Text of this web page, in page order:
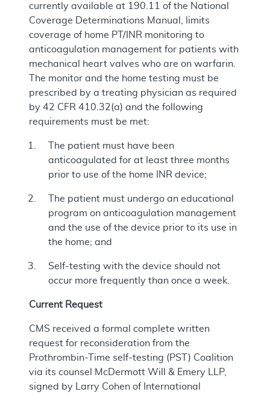
currently available at 190.11 of the National
Coverage Determinations Manual, limits
coverage of home PT/INR monitoring to
anticoagulation management for patients with
mechanical heart valves who are on warfarin.
The monitor and the home testing must be
prescribed by a treating physician as required
by 42 CFR 410.32(a) and the following
requirements must be met:
The patient must have been
anticoagulated for at least three months
prior to use of the home INR device;
The patient must undergo an educational
program on anticoagulation management
and the use of the device prior to its use in
the home; and
Self-testing with the device should not
occur more frequently than once a week.
Current Request
CMS received a formal complete written
request for reconsideration from the
Prothrombin-Time self-testing (PST) Coalition
via its counsel McDermott Will & Emery LLP,
signed by Larry Cohen of International